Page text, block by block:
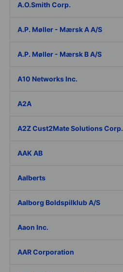
A.O.Smith Corp.
A.P. Møller - Mærsk A A/S
A.P. Møller - Mærsk B A/S
A10 Networks Inc.
A2A
A2Z Cust2Mate Solutions Corp.
AAK AB
Aalberts
Aalborg Boldspilklub A/S
Aaon Inc.
AAR Corporation